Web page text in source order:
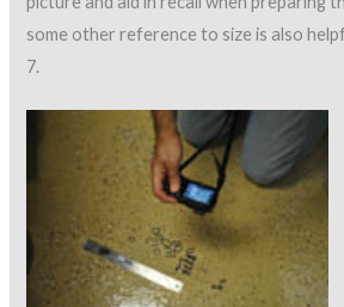
some other reference to size is also
7.